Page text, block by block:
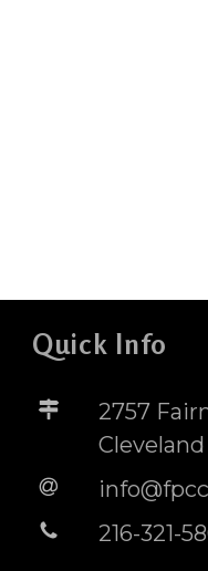
Quick Info
2757
216-321-